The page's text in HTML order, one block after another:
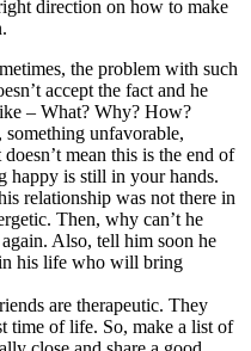
direction on how to make
the problem with such
accept the fact and he
– What? Why? How?
unfavorable,
mean this is the end of
happy is still in your hands.
relationship was not there in
Then, why can’t he
Also, tell him soon he
his life who will bring
are therapeutic. They
time of life. So, make a list of